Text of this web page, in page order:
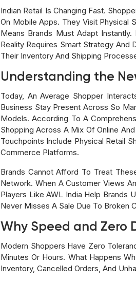
Indian Retail Is Changing Fast.
On Mobile Apps. They Visit Physical
Means Brands Must Adapt
Reality Requires Smart Strategy And
Their Inventory And Shipping
Understanding the
Today, An Average Shopper
Business Stay Present Across So
Models. According To A
Shopping Across A Mix Of Online
Touchpoints Include Physical Retail
Commerce Platforms.
Brands Cannot Afford To Treat
Network. When A Customer Views
Players Like AWL India Help Brands
Never Misses A Sale Due To Broken
Why Speed and Zero
Modern Shoppers Have Zero
Minutes Or Hours. What Happens
Inventory, Cancelled Orders, And